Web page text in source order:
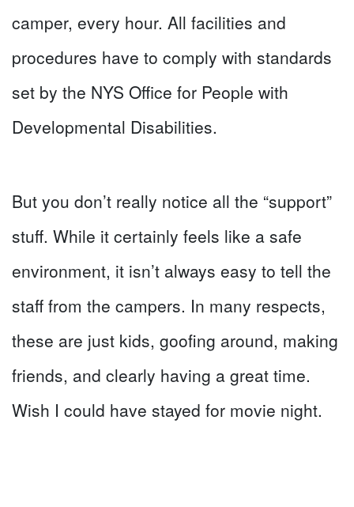
camper, every hour. All facilities and
procedures have to comply with standards
set by the NYS Office for People with
Developmental Disabilities.
But you don’t really notice all the “support”
stuff. While it certainly feels like a safe
environment, it isn’t always easy to tell the
staff from the campers. In many respects,
these are just kids, goofing around, making
friends, and clearly having a great time.
Wish I could have stayed for movie night.